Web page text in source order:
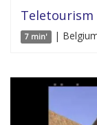
Teletourism
7 min' |